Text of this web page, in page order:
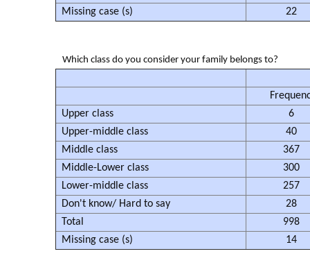
Missing case (s)
22
Which class do you consider your family belongs to?
Upper class
6
Upper-middle class
40
Middle class
367
Middle-Lower class
300
Lower-middle class
257
Don't know/ Hard to say
28
Total
998
Missing case (s)
14